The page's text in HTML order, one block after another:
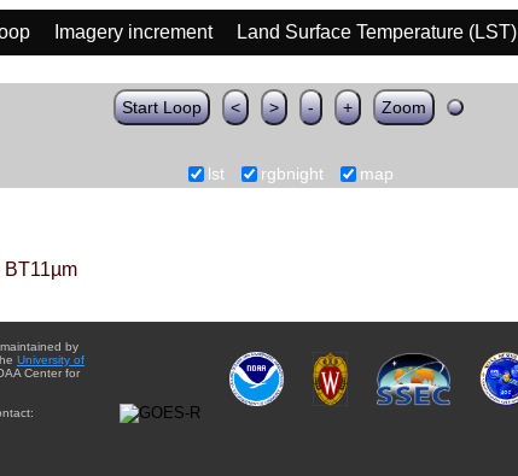
Imagery increment Land Surface Temperature (LST)
Start Loop < > - + Zoom
lst rgbnight map
BT11µm
by
University of
Center for